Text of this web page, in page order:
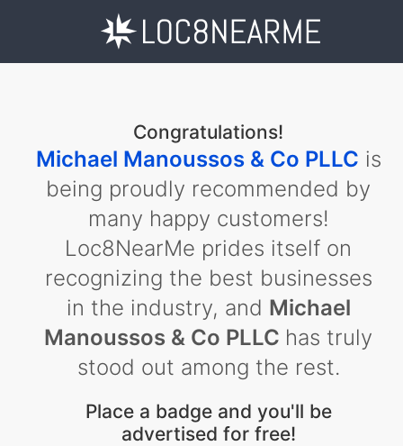
Congratulations!
Michael Manoussos & Co PLLC is
being proudly recommended by
many happy customers!
Loc8NearMe prides itself on
recognizing the best businesses
in the industry, and Michael
Manoussos & Co PLLC has truly
stood out among the rest.
Place a badge and you'll be
advertised for free!